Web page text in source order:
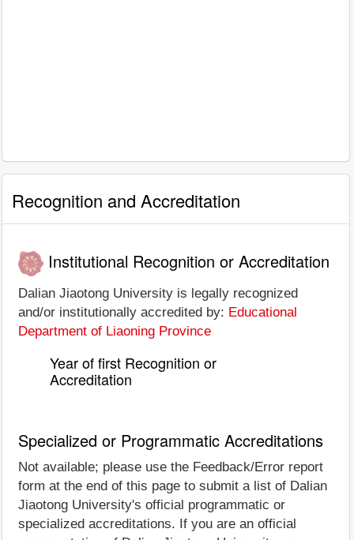
Recognition and Accreditation
Institutional Recognition or Accreditation
Dalian Jiaotong University is legally recognized
and/or institutionally accredited by: Educational
Department of Liaoning Province
Year of first Recognition or
Accreditation
Specialized or Programmatic Accreditations
Not available; please use the Feedback/Error report
form at the end of this page to submit a list of Dalian
Jiaotong University's official programmatic or
specialized accreditations. If you are an official